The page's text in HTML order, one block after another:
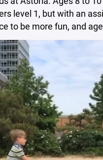
level 1, but with an
to be more fun, and